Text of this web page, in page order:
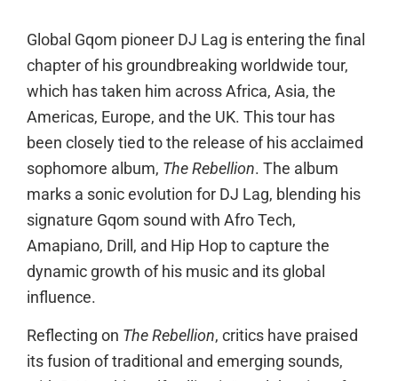
Global Gqom pioneer DJ Lag is entering the final
chapter of his groundbreaking worldwide tour,
which has taken him across Africa, Asia, the
Americas, Europe, and the UK. This tour has
been closely tied to the release of his acclaimed
sophomore album, The Rebellion. The album
marks a sonic evolution for DJ Lag, blending his
signature Gqom sound with Afro Tech,
Amapiano, Drill, and Hip Hop to capture the
dynamic growth of his music and its global
influence.
Reflecting on The Rebellion, critics have praised
its fusion of traditional and emerging sounds,